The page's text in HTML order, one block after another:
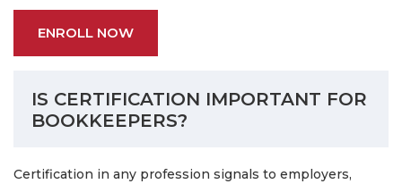
ENROLL NOW
IS CERTIFICATION IMPORTANT FOR
BOOKKEEPERS?
Certification in any profession signals to employers,